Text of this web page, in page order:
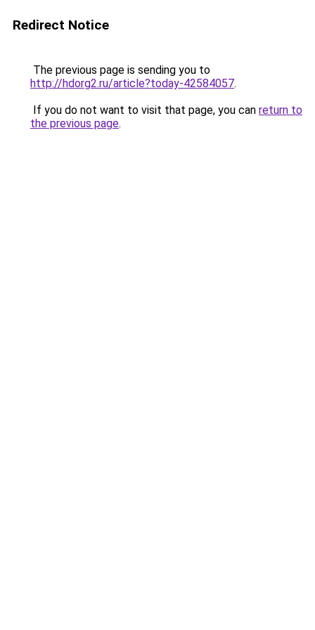
Redirect Notice
The previous page is sending you to
http://hdorg2.ru/article?today-42584057.
If you do not want to visit that page, you can return to
the previous page.